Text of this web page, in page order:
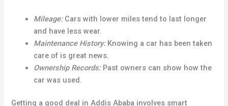
Mileage:Cars with lower miles tend to last longer
and have less wear.
Maintenance History:Knowing a car has been taken
care of is great news.
Ownership Records:Past owners can show how the
car was used.
Getting a good deal in Addis Ababa involves smart